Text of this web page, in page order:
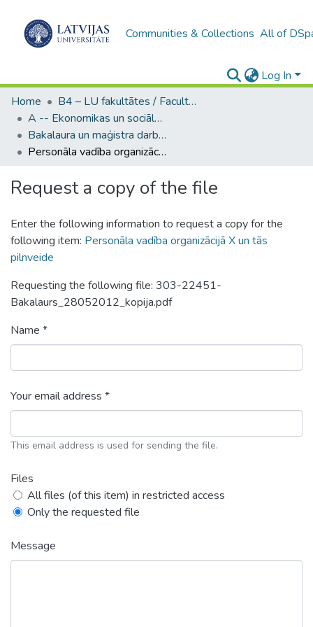
Communities & Collections All of
Log In
Home
B4 – LU fakultātes / Faculties of the UL
A -- Ekonomikas un sociālo zinātņu fakultāte / Faculty of Economics and Social Sciences
Bakalaura un maģistra darbi (ESZF) / Bachelor's and Master's theses
Personāla vadība organizācijā X un tās pilnveide
Request a copy of the file
Enter the following information to request a copy for the
following item: Personāla vadība organizācijā X un tās
pilnveide
Requesting the following file: 303-22451-
Bakalaurs_28052012_kopija.pdf
Name *
Your email address *
This email address is used for sending the file.
Files
All files (of this item) in restricted access
Only the requested file
Message